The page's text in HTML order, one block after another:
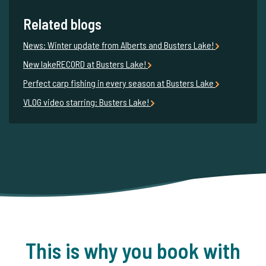
Related blogs
News: Winter update from Alberts and Busters Lake!
New lakeRECORD at Busters Lake!
Perfect carp fishing in every season at Busters Lake
VLOG video starring: Busters Lake!
This is why you book with